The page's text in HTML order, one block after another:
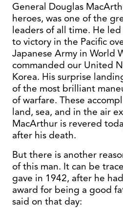
General Douglas
heroes, was one of the
leaders of all time. He
to victory in the Pacific
Japanese Army in World
commanded our United
Korea. His surprise
of the most brilliant
of warfare. These
land, sea, and in the air
MacArthur is revered
after his death.
But there is another
of this man. It can be
gave in 1942, after he
award for being a good
said on that day: